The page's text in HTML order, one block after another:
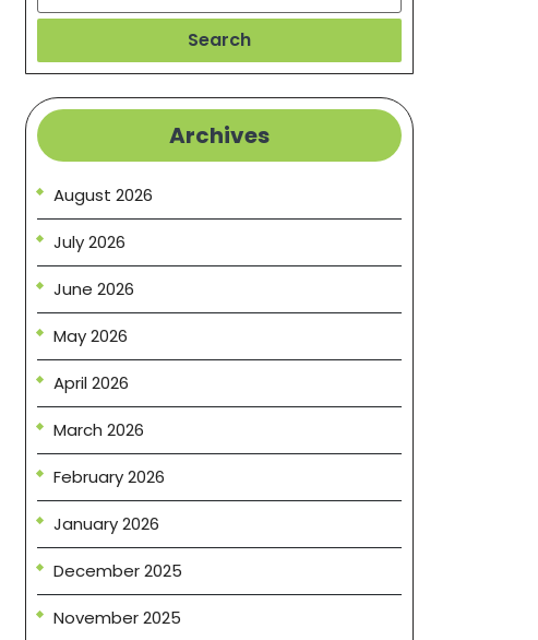
Search
Archives
August 2026
July 2026
June 2026
May 2026
April 2026
March 2026
February 2026
January 2026
December 2025
November 2025